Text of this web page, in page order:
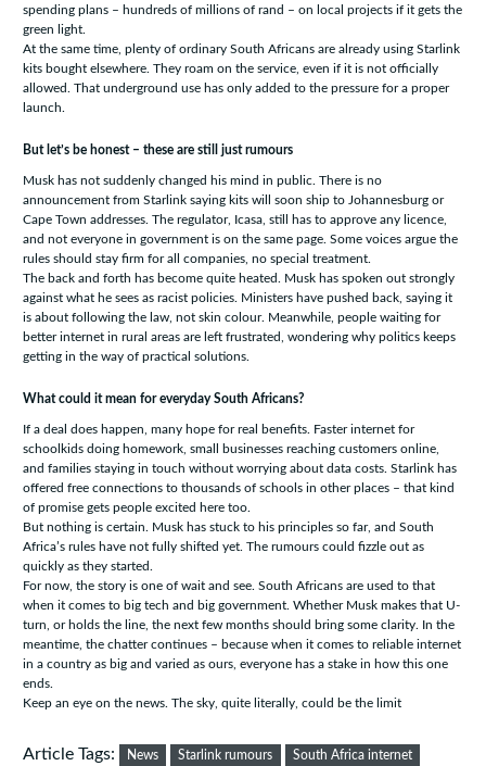
spending plans – hundreds of millions of rand – on local projects if it gets the
green light.
At the same time, plenty of ordinary South Africans are already using Starlink
kits bought elsewhere. They roam on the service, even if it is not officially
allowed. That underground use has only added to the pressure for a proper
launch.
But let’s be honest – these are still just rumours
Musk has not suddenly changed his mind in public. There is no
announcement from Starlink saying kits will soon ship to Johannesburg or
Cape Town addresses. The regulator, Icasa, still has to approve any licence,
and not everyone in government is on the same page. Some voices argue the
rules should stay firm for all companies, no special treatment.
The back and forth has become quite heated. Musk has spoken out strongly
against what he sees as racist policies. Ministers have pushed back, saying it
is about following the law, not skin colour. Meanwhile, people waiting for
better internet in rural areas are left frustrated, wondering why politics keeps
getting in the way of practical solutions.
What could it mean for everyday South Africans?
If a deal does happen, many hope for real benefits. Faster internet for
schoolkids doing homework, small businesses reaching customers online,
and families staying in touch without worrying about data costs. Starlink has
offered free connections to thousands of schools in other places – that kind
of promise gets people excited here too.
But nothing is certain. Musk has stuck to his principles so far, and South
Africa’s rules have not fully shifted yet. The rumours could fizzle out as
quickly as they started.
For now, the story is one of wait and see. South Africans are used to that
when it comes to big tech and big government. Whether Musk makes that U-
turn, or holds the line, the next few months should bring some clarity. In the
meantime, the chatter continues – because when it comes to reliable internet
in a country as big and varied as ours, everyone has a stake in how this one
ends.
Keep an eye on the news. The sky, quite literally, could be the limit
Article Tags: News Starlink rumours South Africa internet